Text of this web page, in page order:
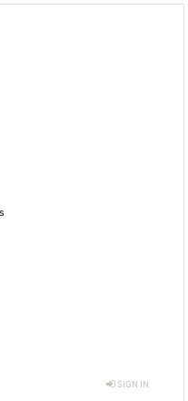
SIGN IN